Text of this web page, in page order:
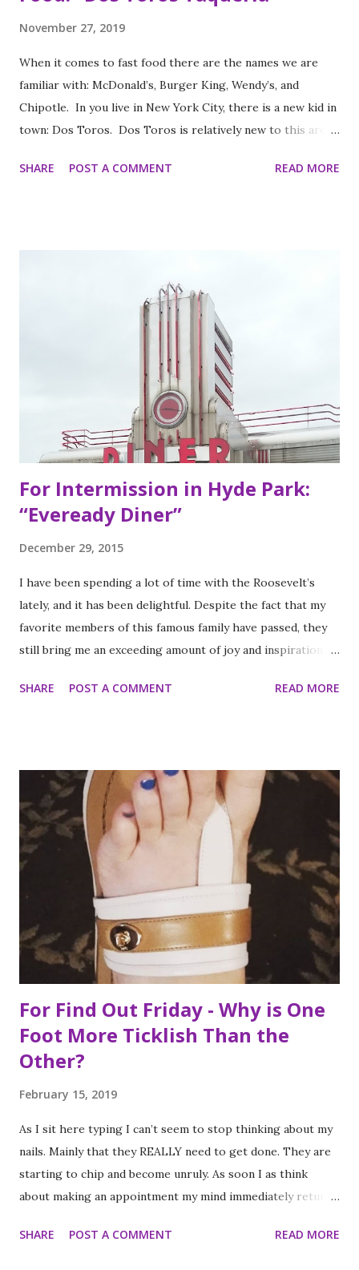
November 27, 2019
When it comes to fast food there are the names we are
familiar with: McDonald’s, Burger King, Wendy’s, and
Chipotle. In you live in New York City, there is a new kid in
town: Dos Toros. Dos Toros is relatively new to this area
Started by two brothers, Leo and Oliver Kremer, from
my San Francisco to eat list). Much of the recipes and even
decor found at Dos Toros has been modeled on Gordo.
Before moving to NYC in 2008, the brothers were living
very different lives. Leo was the bassist for the band “Third
Eye Blind”. Oliver fresh out of college, considered working
in the technology or finance industry. Both disillusioned
with their lives, they decided to pursue so...
SHARE POST A COMMENT READ MORE
For Intermission in Hyde Park:
“Eveready Diner”
December 29, 2015
I have been spending a lot of time with the Roosevelt’s
lately, and it has been delightful. Despite the fact that my
favorite members of this famous family have passed, they
still bring me an exceeding amount of joy and inspiration. It
my ritual of trying to accomplish all of the things on my
finally make to each of the Roosevelt residences that have
been on my list for as long as I can remember. Small goals
like that are how I tackle a list as long as mine. But the
houses aren’t the focal point just yet. First we are going to
talk about the places I got to scope out because I was in
the backyard of greatness. So while I am starting out with
food, it is not the way the day progressed. First I found
myself at...
SHARE POST A COMMENT READ MORE
For Find Out Friday - Why is One
Foot More Ticklish Than the
Other?
February 15, 2019
As I sit here typing I can’t seem to stop thinking about my
nails. Mainly that they REALLY need to get done. They are
starting to chip and become unruly. As soon I as think
about making an appointment my mind immediately returns
time?” Because I am a girl that needs her fingernails and
SHARE POST A COMMENT READ MORE